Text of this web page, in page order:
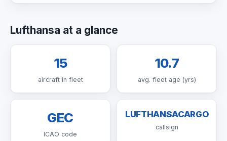
Lufthansa at a glance
15
aircraft in fleet
10.7
avg. fleet age (yrs)
GEC
ICAO code
LUFTHANSACARGO
callsign